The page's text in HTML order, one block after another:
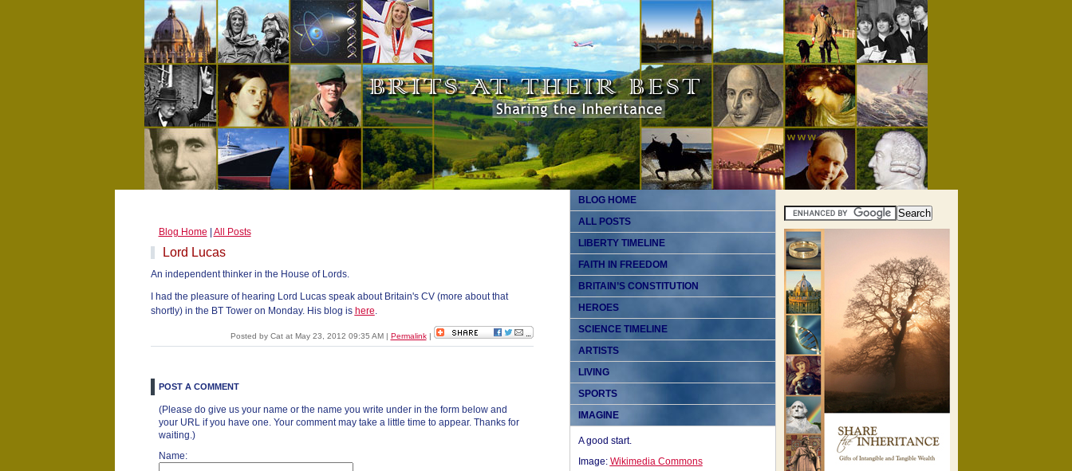
Blog Home All Posts
Lord Lucas
An independent thinker in the House of Lords.
I had the pleasure of hearing Lord Lucas speak about Britain's CV (more about that
shortly) in the BT Tower on Monday. His blog is here.
Posted by Cat at May 23, 2012 09:35 AM | Permalink|
POST A COMMENT
(Please do give us your name or the name you write under in the form below and
your URL if you have one. Your comment may take a little time to appear. Thanks for
waiting.)
Name:
BLOG HOME
ALL POSTS
LIBERTY TIMELINE
FAITH IN FREEDOM
BRITAIN’S CONSTITUTION
HEROES
SCIENCE TIMELINE
ARTISTS
LIVING
SPORTS
IMAGINE
A good start.
Image: Wikimedia Commons